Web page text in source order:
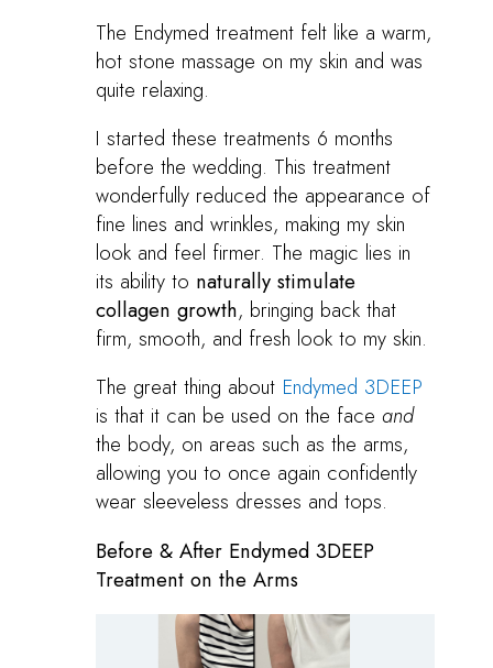
The Endymed treatment felt like a warm,
hot stone massage on my skin and was
quite relaxing.
I started these treatments 6 months
before the wedding. This treatment
wonderfully reduced the appearance of
fine lines and wrinkles, making my skin
look and feel firmer. The magic lies in
its ability to naturally stimulate
collagen growth, bringing back that
firm, smooth, and fresh look to my skin.
The great thing about Endymed 3DEEP
is that it can be used on the faceand
the body, on areas such as the arms,
allowing you to once again confidently
wear sleeveless dresses and tops.
Before & After Endymed 3DEEP
Treatment on the Arms